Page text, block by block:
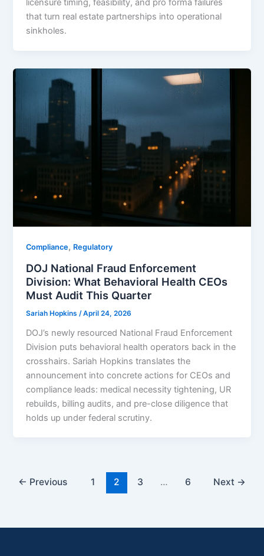
licensure timing, feasibility, and pro forma failures
that turn real estate partnerships into operational
sinkholes.
Compliance, Regulatory
DOJ National Fraud Enforcement
Division: What Behavioral Health CEOs
Must Audit This Quarter
Sariah Hopkins /April 24, 2026
DOJ’s newly resourced National Fraud Enforcement
Division puts behavioral health operators back in the
crosshairs. Sariah Hopkins translates the
announcement into concrete actions for CEOs and
compliance leads: medical necessity tightening, UR
rebuilds, billing audits, and pre-close diligence that
holds up under federal scrutiny.
← Previous 1 2 3 … 6 Next →